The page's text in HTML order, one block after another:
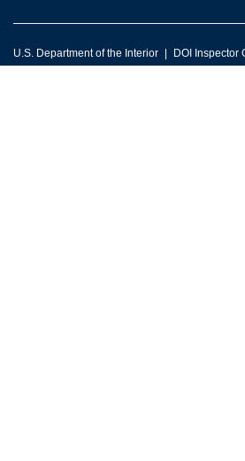
U.S. Department of the Interior DOI Inspector